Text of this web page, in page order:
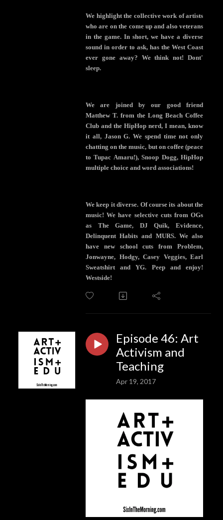
We highlight the collective work of artists
who are on the come up and also veterans
in the game. In short, we have a diverse
sound in order to ask, has the West Coast
ever gone away? We think not! Dont'
sleep.
We are joined by our good friend
Matthew T. from the Long Beach Coffee
Club and the HipHop nerd, I mean, know
it all, Jason G. We spend time not only
chatting on the music, but on coffee (peace
to Tupac Amaru!), Snoop Dogg, HipHop
multiple choice and word associations!
We keep it diverse. Of course its about the
music! We have selective cuts from OGs
as The Game, DJ Quik, Evidence,
Delinquent Habits and MURS. We also
have new school cuts from Problem,
Jonwayne, Hodgy, Casey Veggies, Earl
Sweatshirt and YG. Peep and enjoy!
Westside!
Episode 46: Art
Activism and
Teaching
Apr 19, 2017